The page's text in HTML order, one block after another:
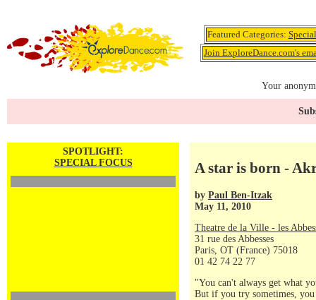
Featured Categories:
Join ExploreDance.com's
Your
SPOTLIGHT:
SPECIAL FOCUS
A star is born -
by Paul Ben-Itzak
May 11, 2010
Theatre de la Ville - les
31 rue des Abbesses
Paris, OT (France) 75018
01 42 74 22 77
"You can't always get what
But if you try sometimes,